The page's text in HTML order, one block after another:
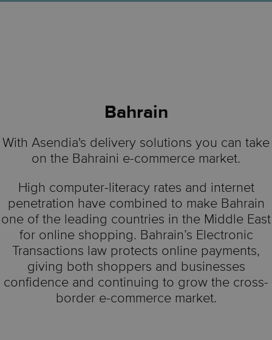
Bahrain
With Asendia's delivery solutions you can take
on the Bahraini e-commerce market.
High computer-literacy rates and internet
penetration have combined to make Bahrain
one of the leading countries in the Middle East
for online shopping. Bahrain’s Electronic
Transactions law protects online payments,
giving both shoppers and businesses
confidence and continuing to grow the cross-
border e-commerce market.